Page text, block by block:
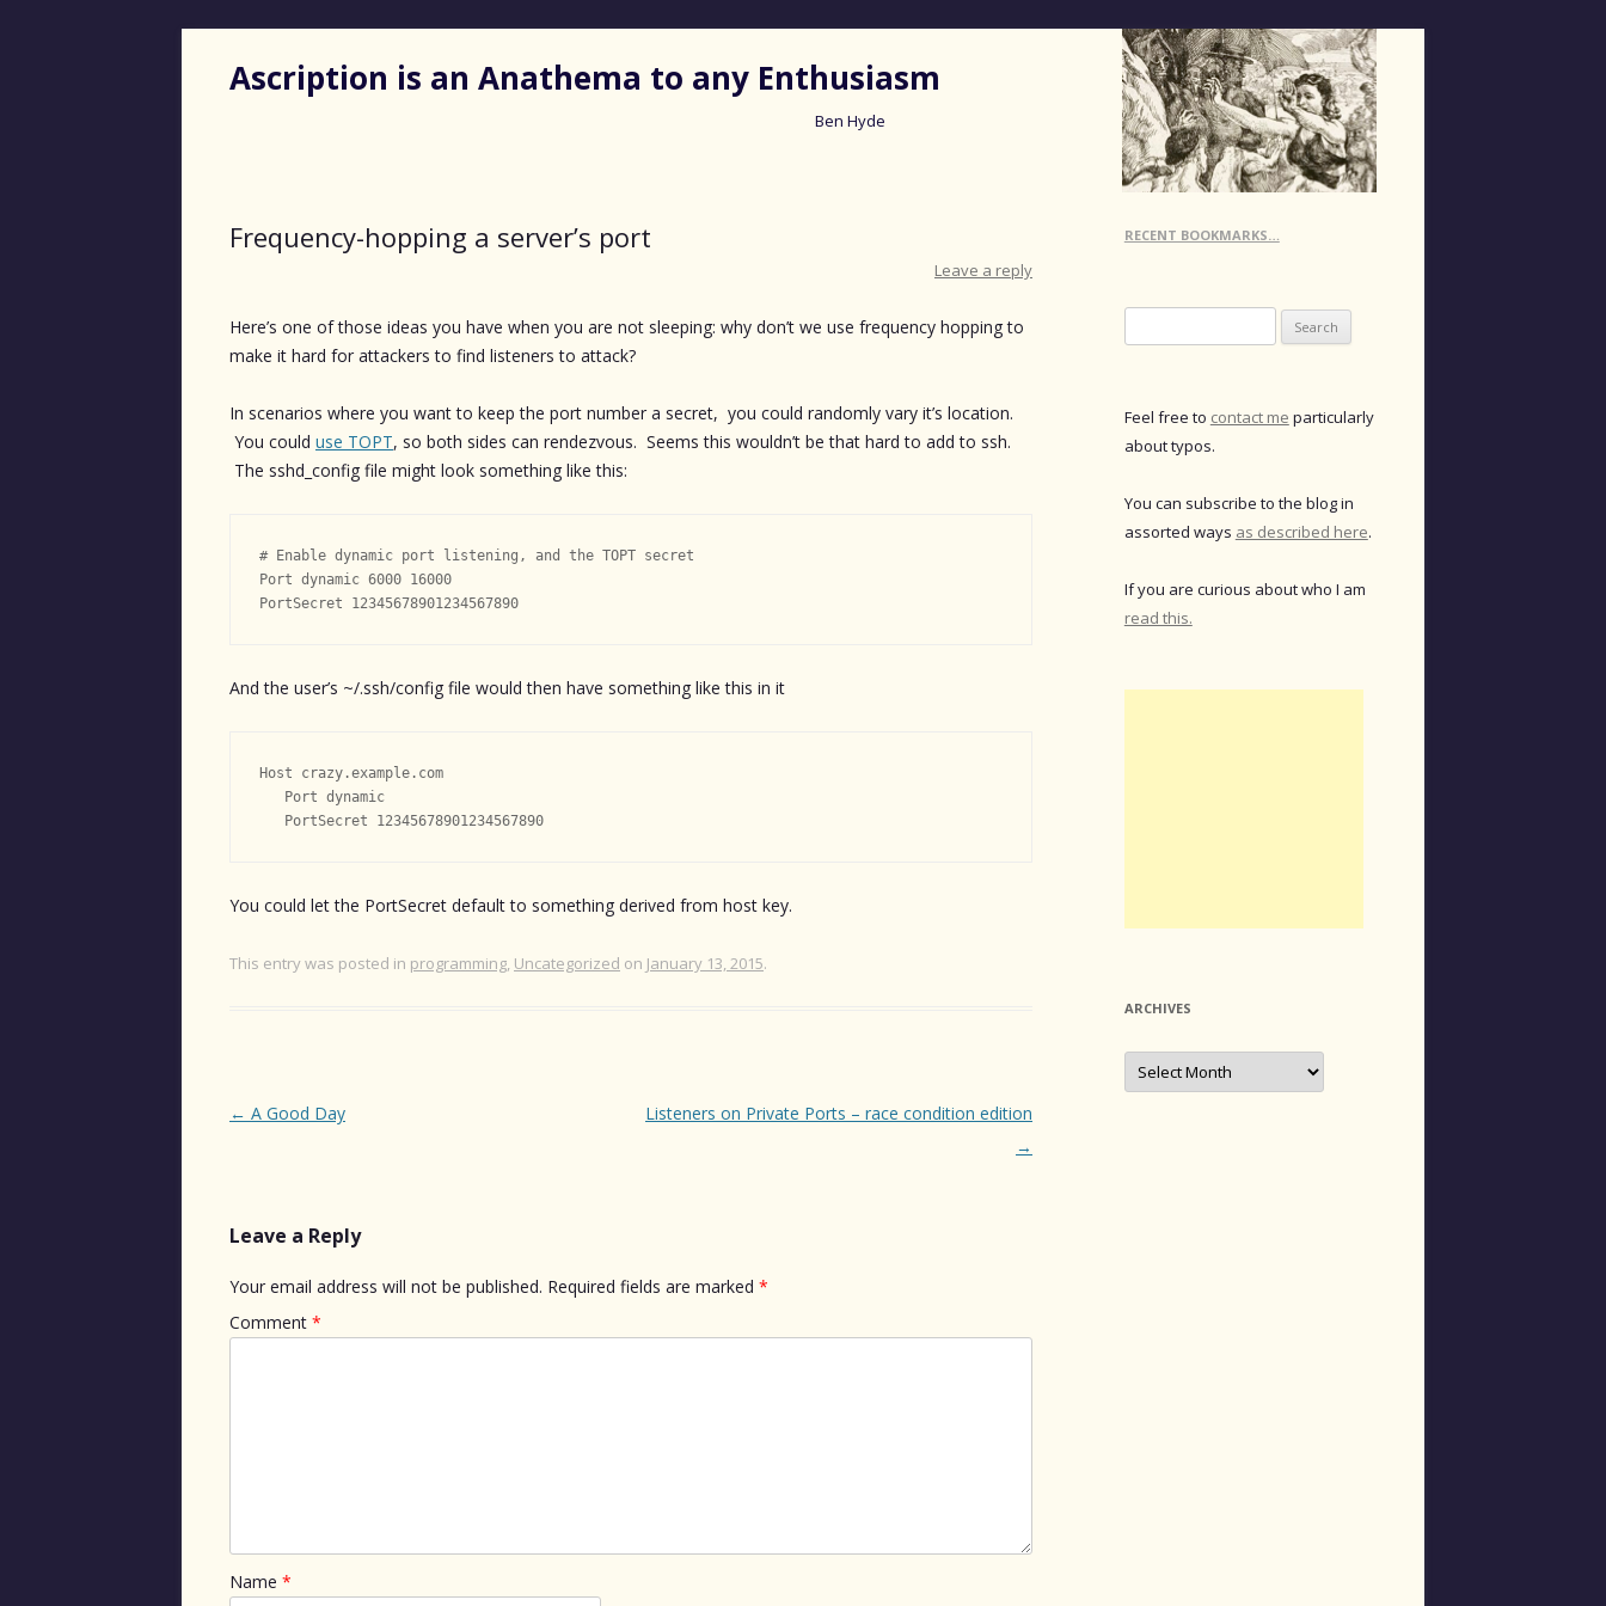
Ascription is an Anathema to any Enthusiasm
Ben Hyde
Frequency-hopping a server’s port
Leave a reply
Here’s one of those ideas you have when you are not sleeping: why don’t we use frequency hopping to
make it hard for attackers to find listeners to attack?
In scenarios where you want to keep the port number a secret, you could randomly vary it’s location.
You could use TOPT, so both sides can rendezvous. Seems this wouldn’t be that hard to add to ssh.
The sshd_config file might look something like this:
# Enable dynamic port listening, and the TOPT secret
Port dynamic 6000 16000
And the user’s ~/.ssh/config file would then have something like this in it
Host crazy.example.com
   Port dynamic
You could let the PortSecret default to something derived from host key.
This entry was posted in programming Uncategorized on January 13, 2015.
Post
← A Good Day
Listeners on Private Ports – race condition edition
→
Leave a Reply
Your email address will not be published. Required fields are marked *
Comment *
Name *
RECENT BOOKMARKS…
for:
Feel free to contact me particularly
about typos.
You can subscribe to the blog in
assorted ways as described here.
If you are curious about who I am
read this.
ARCHIVES
Archives